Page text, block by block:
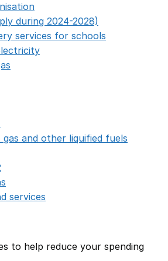
during 2024-2028)
services for schools
and other liquified fuels
services
to help reduce your spending